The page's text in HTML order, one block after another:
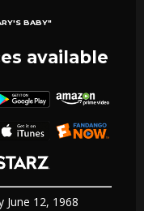
BABY"
available
June 12, 1968